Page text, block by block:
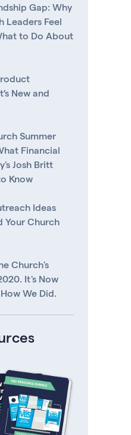
Gap: Why
Leaders Feel
to Do About
New and
Summer
Financial
Josh Britt
Know
Ideas
Your Church
Church's
It's Now
We Did.